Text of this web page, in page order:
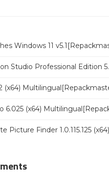
Windows 11
Studio Professional Edition
(x64)
6.025 (x64)
Picture Finder 1.0.115.125